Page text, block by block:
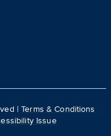
|Terms & Conditions
Issue